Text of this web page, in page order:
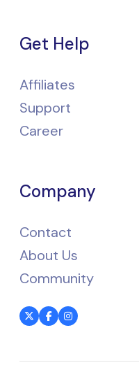
Get Help
Affiliates
Support
Career
Company
Contact
About Us
Community